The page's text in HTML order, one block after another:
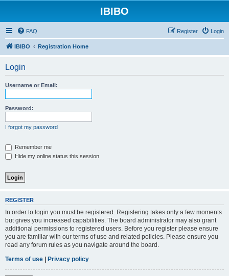
IBIBO
FAQ Login
Register
IBIBO Registration Home
Login
Username or Email:
Password:
I forgot my password
Remember me
Hide my online status this session
REGISTER
In order to login you must be registered. Registering takes only a few moments
but gives you increased capabilities. The board administrator may also grant
additional permissions to registered users. Before you register please ensure
you are familiar with our terms of use and related policies. Please ensure you
read any forum rules as you navigate around the board.
Terms of use | Privacy policy